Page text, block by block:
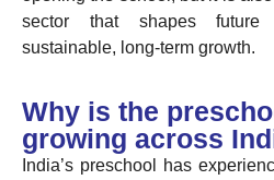
sector that shapes future
sustainable, long-term growth.
Why is the
growing across
India’s preschool has